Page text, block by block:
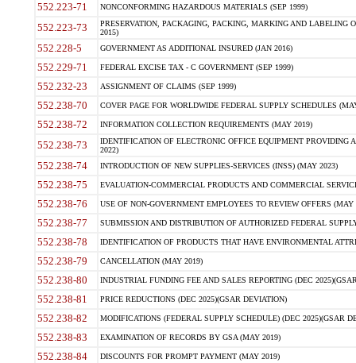
552.223-71 NONCONFORMING HAZARDOUS MATERIALS (SEP 1999)
552.223-73
PRESERVATION, PACKAGING, PACKING, MARKING AND LABELING
2015)
552.228-5 GOVERNMENT AS ADDITIONAL INSURED (JAN 2016)
552.229-71 FEDERAL EXCISE TAX - C GOVERNMENT (SEP 1999)
552.232-23 ASSIGNMENT OF CLAIMS (SEP 1999)
552.238-70 COVER PAGE FOR WORLDWIDE FEDERAL SUPPLY SCHEDULES
552.238-72 INFORMATION COLLECTION REQUIREMENTS (MAY 2019)
552.238-73
IDENTIFICATION OF ELECTRONIC OFFICE EQUIPMENT
2022)
552.238-74 INTRODUCTION OF NEW SUPPLIES-SERVICES (INSS) (MAY 2023)
552.238-75 EVALUATION-COMMERCIAL PRODUCTS AND COMMERCIAL
552.238-76 USE OF NON-GOVERNMENT EMPLOYEES TO REVIEW OFFERS (MAY
552.238-77 SUBMISSION AND DISTRIBUTION OF AUTHORIZED FEDERAL
552.238-78 IDENTIFICATION OF PRODUCTS THAT HAVE ENVIRONMENTAL
552.238-79 CANCELLATION (MAY 2019)
552.238-80 INDUSTRIAL FUNDING FEE AND SALES REPORTING (DEC
552.238-81 PRICE REDUCTIONS (DEC 2025)(GSAR DEVIATION)
552.238-82 MODIFICATIONS (FEDERAL SUPPLY SCHEDULE) (DEC 2025)(GSAR
552.238-83 EXAMINATION OF RECORDS BY GSA (MAY 2019)
552.238-84 DISCOUNTS FOR PROMPT PAYMENT (MAY 2019)